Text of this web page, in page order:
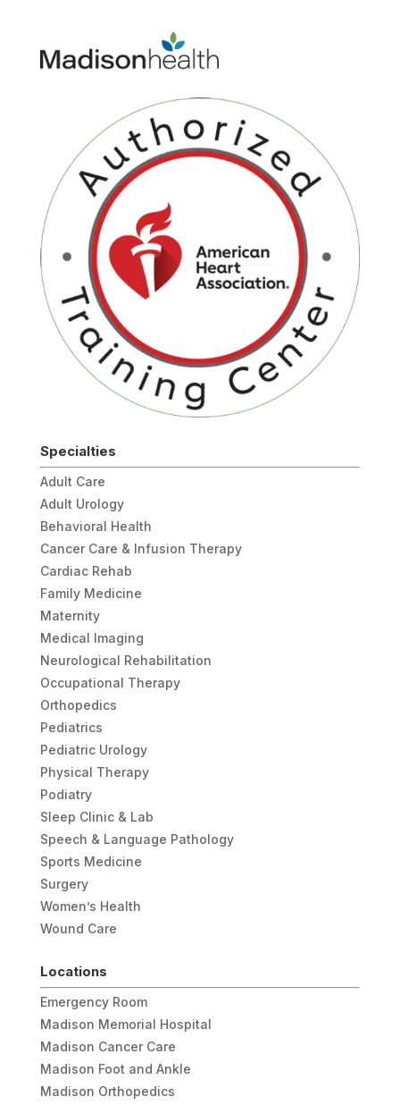
Specialties
Adult Care
Adult Urology
Behavioral Health
Cancer Care & Infusion Therapy
Cardiac Rehab
Family Medicine
Maternity
Medical Imaging
Neurological Rehabilitation
Occupational Therapy
Orthopedics
Pediatrics
Pediatric Urology
Physical Therapy
Podiatry
Sleep Clinic & Lab
Speech & Language Pathology
Sports Medicine
Surgery
Women’s Health
Wound Care
Locations
Emergency Room
Madison Memorial Hospital
Madison Cancer Care
Madison Foot and Ankle
Madison Orthopedics